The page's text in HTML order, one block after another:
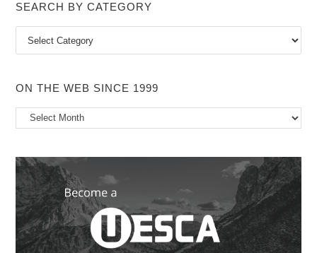
SEARCH BY CATEGORY
Search
Category
ON THE WEB SINCE 1999
1999